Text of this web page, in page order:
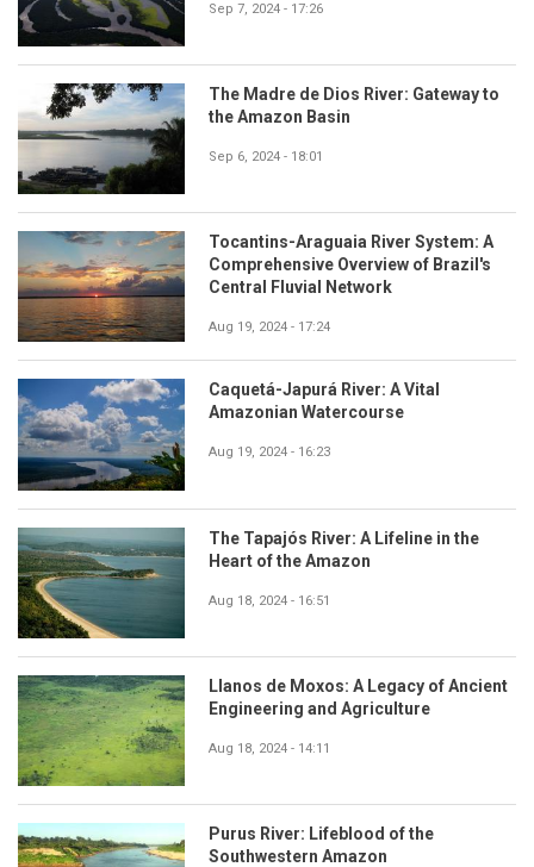
Sep 7, 2024 - 17:26
The Madre de Dios River: Gateway to
the Amazon Basin
Sep 6, 2024 - 18:01
Tocantins-Araguaia River System: A
Comprehensive Overview of Brazil's
Central Fluvial Network
Aug 19, 2024 - 17:24
Caquetá-Japurá River: A Vital
Amazonian Watercourse
Aug 19, 2024 - 16:23
The Tapajós River: A Lifeline in the
Heart of the Amazon
Aug 18, 2024 - 16:51
Llanos de Moxos: A Legacy of Ancient
Engineering and Agriculture
Aug 18, 2024 - 14:11
Purus River: Lifeblood of the
Southwestern Amazon